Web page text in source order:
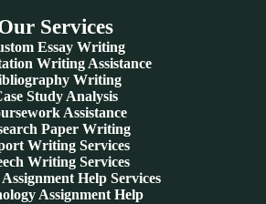
Services
Essay Writing
Writing Assistance
Writing
Study Analysis
Assistance
Paper Writing
Writing Services
Writing Services
Help Services
Assignment Help